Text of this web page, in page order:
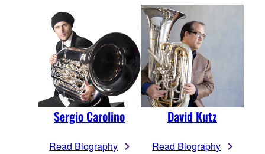
Sergio Carolino
Read Biography
David Kutz
Read Biography